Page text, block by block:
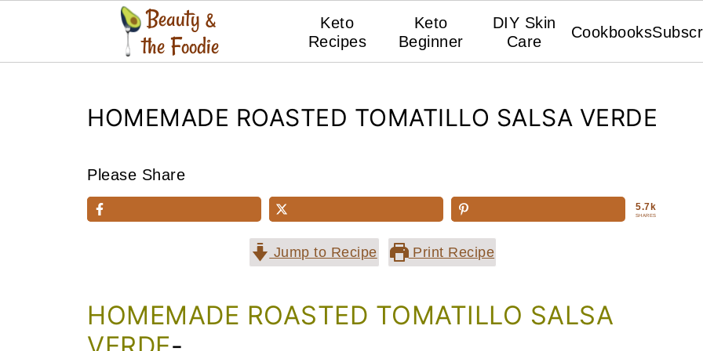
Keto
Recipes
Keto
Beginner
DIY Skin
Care
Cookbooks
HOMEMADE ROASTED TOMATILLO SALSA VERDE
Please Share
5.7k
SHARES
Jump to Recipe Print Recipe
HOMEMADE ROASTED TOMATILLO SALSA